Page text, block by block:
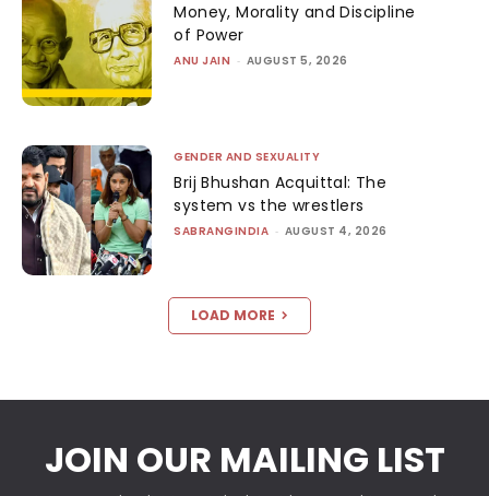
Money, Morality and Discipline
of Power
ANU JAIN - AUGUST 5, 2026
GENDER AND SEXUALITY
Brij Bhushan Acquittal: The
system vs the wrestlers
SABRANGINDIA - AUGUST 4, 2026
LOAD MORE
JOIN OUR MAILING LIST